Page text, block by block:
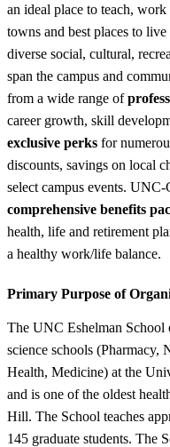
an ideal place to teach,
towns and best places to
diverse social, cultural,
span the campus and
from a wide range of
career growth, skill
exclusive perks for
discounts, savings on local
select campus events.
comprehensive benefits
health, life and retirement
a healthy work/life balance.
Primary Purpose of
The UNC Eshelman School
science schools
Health, Medicine) at the
and is one of the oldest
Hill. The School teaches
145 graduate students. The